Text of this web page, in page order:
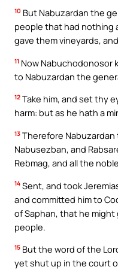
10 But Nabuzardan the
people that had nothing
gave them vineyards,
11 Now Nabuchodonosor
to Nabuzardan the
12 Take him, and set thy
harm: but as he hath a
13 Therefore
Nabusezban, and
Rebmag, and all the
14 Sent, and took
and committed him to
of Saphan, that he might
people.
15 But the word of the
yet shut up in the court